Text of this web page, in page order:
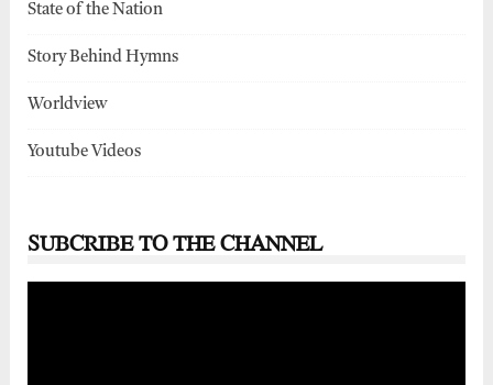
State of the Nation
Story Behind Hymns
Worldview
Youtube Videos
SUBCRIBE TO THE CHANNEL